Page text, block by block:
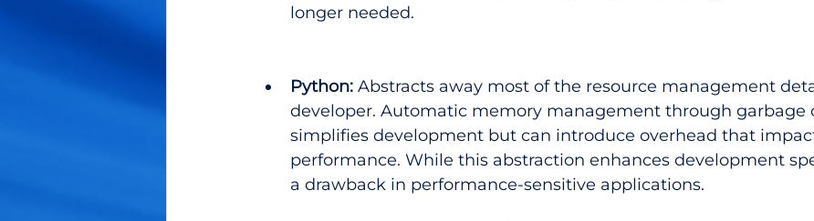
longer needed.
Python: Abstracts away most of the resource management
developer. Automatic memory management through garbage
simplifies development but can introduce overhead that
performance. While this abstraction enhances development
a drawback in performance-sensitive applications.